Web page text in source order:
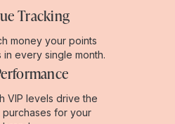
Tracking
money your points
every single month.
VIP levels drive the
purchases for your